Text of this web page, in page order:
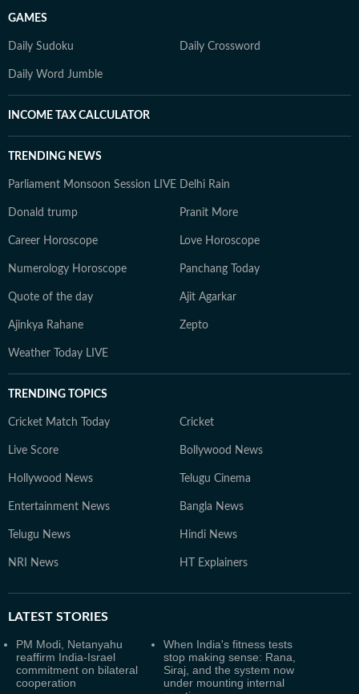
GAMES
Daily Sudoku Daily Crossword
Daily Word Jumble
INCOME TAX CALCULATOR
TRENDING NEWS
Parliament Monsoon Session LIVE Delhi Rain
Donald trump Pranit More
Career Horoscope Love Horoscope
Numerology Horoscope Panchang Today
Quote of the day Ajit Agarkar
Ajinkya Rahane Zepto
Weather Today LIVE
TRENDING TOPICS
Cricket Match Today Cricket
Live Score Bollywood News
Hollywood News Telugu Cinema
Entertainment News Bangla News
Telugu News Hindi News
NRI News HT Explainers
LATEST STORIES
PM Modi, Netanyahu
reaffirm India-Israel
commitment on bilateral
cooperation
When India's fitness tests
stop making sense: Rana,
Siraj, and the system now
under mounting internal